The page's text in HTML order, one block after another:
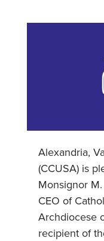
Alexandria,
(CCUSA) is
Monsignor
CEO of
Archdiocese
recipient of